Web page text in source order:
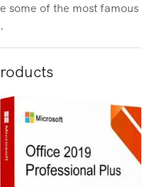
some of the most famous